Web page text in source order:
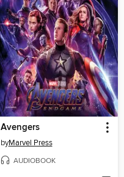
Avengers
byMarvel Press
AUDIOBOOK